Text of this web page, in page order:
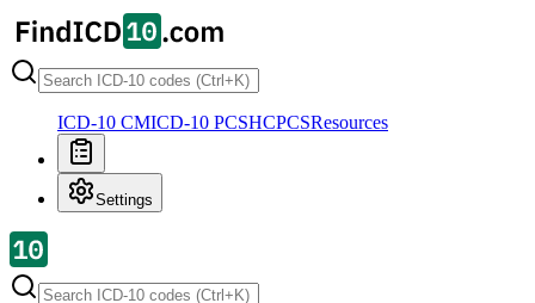
ICD-10 CMICD-10 PCSHCPCSResources
Settings